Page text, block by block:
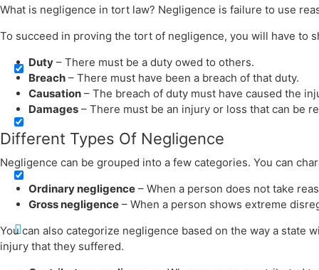
Search in content
What is negligence in tort law? Negligence is failure to use
To succeed in proving the tort of negligence, you will have to
Duty – There must be a duty owed to others.
Breach – There must have been a breach of that duty.
Causation – The breach of duty must have caused the
Damages – There must be an injury or loss that can be
Different Types Of Negligence
Negligence can be grouped into a few categories. You can
Ordinary negligence – When a person does not take
Gross negligence – When a person shows extreme
You can also categorize negligence based on the way a
injury that they suffered.